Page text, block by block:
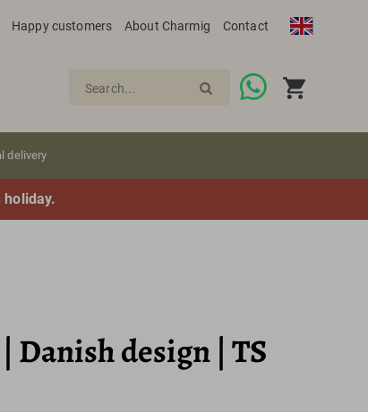
Happy customers About Charmig Contact
Search...
delivery
Danish design | TS